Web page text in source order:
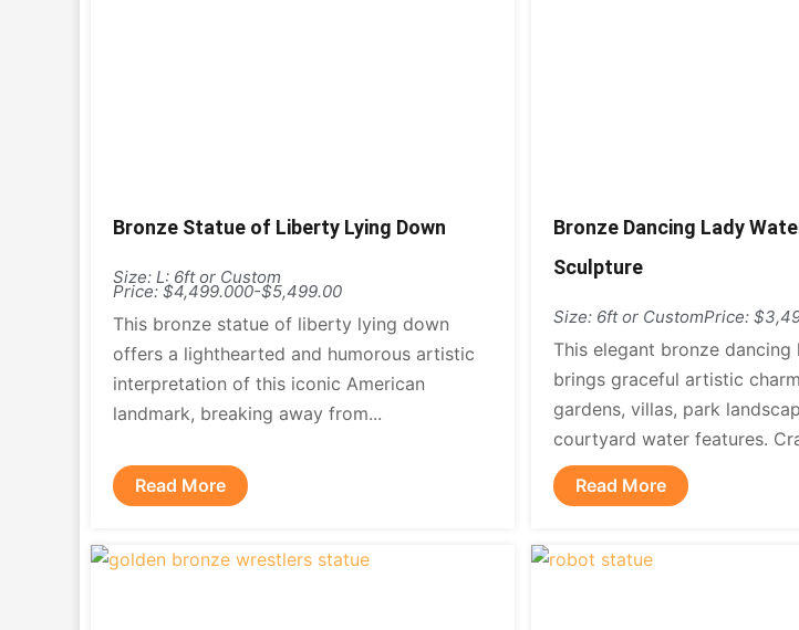
Bronze Statue of Liberty Lying Down
Size: L: 6ft or Custom
Price: $4,499.000-$5,499.00
This bronze statue of liberty lying down
offers a lighthearted and humorous artistic
interpretation of this iconic American
landmark, breaking away from...
Read More
Bronze Dancing Lady
Sculpture
Size: 6ft or CustomPrice:
This elegant bronze
brings graceful artistic
gardens, villas, park
courtyard water features.
Read More